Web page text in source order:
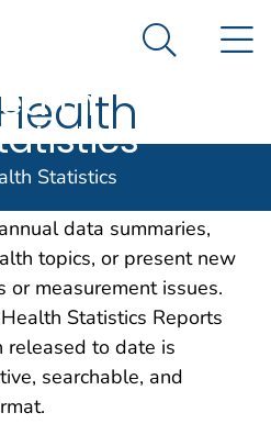
States government
and Prevention. CDC
Center for Search
Statistics
data summaries,
topics, or present new
or measurement issues.
Statistics Reports
released to date is
searchable, and